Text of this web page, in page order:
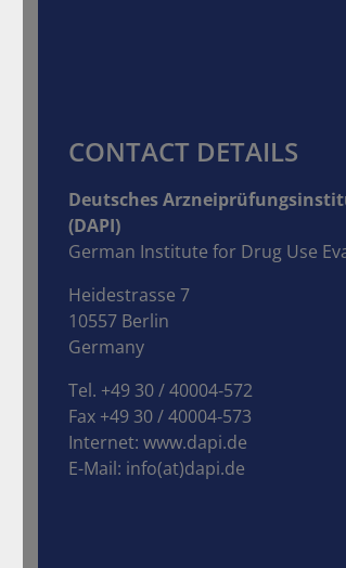
CONTACT DETAILS
Deutsches
(DAPI)
German Institute for Drug Use
Heidestrasse 7
10557 Berlin
Germany
Tel. +49 30 / 40004‑572
Fax +49 30 / 40004‑573
Internet: www.dapi.de
E-Mail: info(at)dapi.de